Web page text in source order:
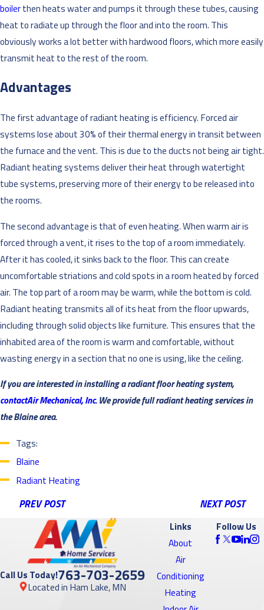
boilerthen heats water and pumps it through these tubes, causing
heat to radiate up through the floor and into the room. This
obviously works a lot better with hardwood floors, which more easily
transmit heat to the rest of the room.
Advantages
The first advantage of radiant heating is efficiency. Forced air
systems lose about 30% of their thermal energy in transit between
the furnace and the vent. This is due to the ducts not being air tight.
Radiant heating systems deliver their heat through watertight
tube systems, preserving more of their energy to be released into
the rooms.
The second advantage is that of even heating. When warm air is
forced through a vent, it rises to the top of a room immediately.
After it has cooled, it sinks back to the floor. This can create
uncomfortable striations and cold spots in a room heated by forced
air. The top part of a room may be warm, while the bottom is cold.
Radiant heating transmits all of its heat from the floor upwards,
including through solid objects like furniture. This ensures that the
inhabited area of the room is warm and comfortable, without
wasting energy in a section that no one is using, like the ceiling.
If you are interested in installing a radiant floor heating system,
contactAir Mechanical, Inc.We provide full radiant heating services in
the Blaine area.
Tags:
Blaine
Radiant Heating
PREV POST NEXT POST
Call Us Today!763-703-2659
Located in Ham Lake, MN
Links
About
Air
Conditioning
Heating
Follow Us